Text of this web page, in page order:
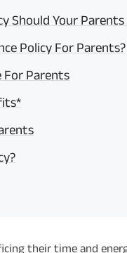
Should Your Parents
Policy For Parents?
For Parents
their time and